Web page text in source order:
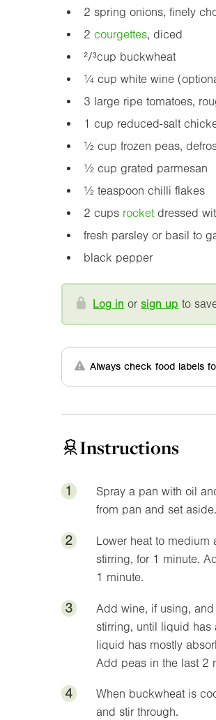
2 spring onions, finely
2 courgettes, diced
²/³cup buckwheat
¼ cup white wine
3 large ripe tomatoes,
1 cup reduced-salt
½ cup frozen peas,
½ cup grated parmesan
½ teaspoon chilli flakes
2 cups rocketdressed
fresh parsley or basil to
black pepper
Log in orsign up to
Always check food labels
Instructions
1
Spray a pan with oil
from pan and set aside.
2
Lower heat to
stirring, for 1 minute.
1 minute.
3
Add wine, if using,
stirring, until liquid
liquid has mostly
Add peas in the last 2
4
When buckwheat is
and stir through.